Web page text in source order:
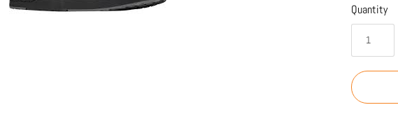
Quantity